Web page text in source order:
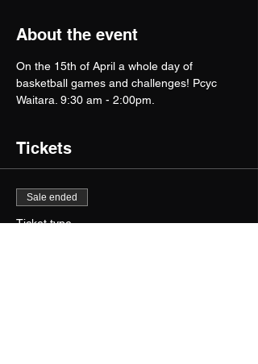
About the event
On the 15th of April a whole day of
basketball games and challenges! Pcyc
Waitara. 9:30 am - 2:00pm.
Tickets
Sale ended
Ticket type